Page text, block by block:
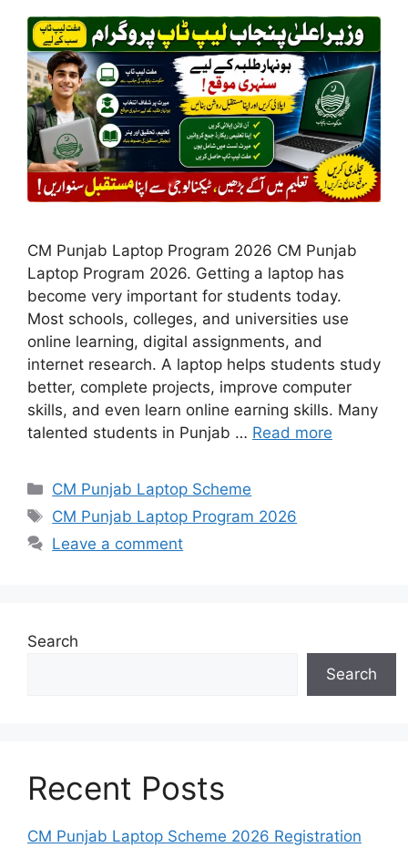
CM Punjab Laptop Program 2026 CM Punjab
Laptop Program 2026. Getting a laptop has
become very important for students today.
Most schools, colleges, and universities use
online learning, digital assignments, and
internet research. A laptop helps students study
better, complete projects, improve computer
skills, and even learn online earning skills. Many
talented students in Punjab … Read more
Categories
CM Punjab Laptop Scheme
Tags
CM Punjab Laptop Program 2026
Leave a comment
Search
Search
Recent Posts
CM Punjab Laptop Scheme 2026 Registration